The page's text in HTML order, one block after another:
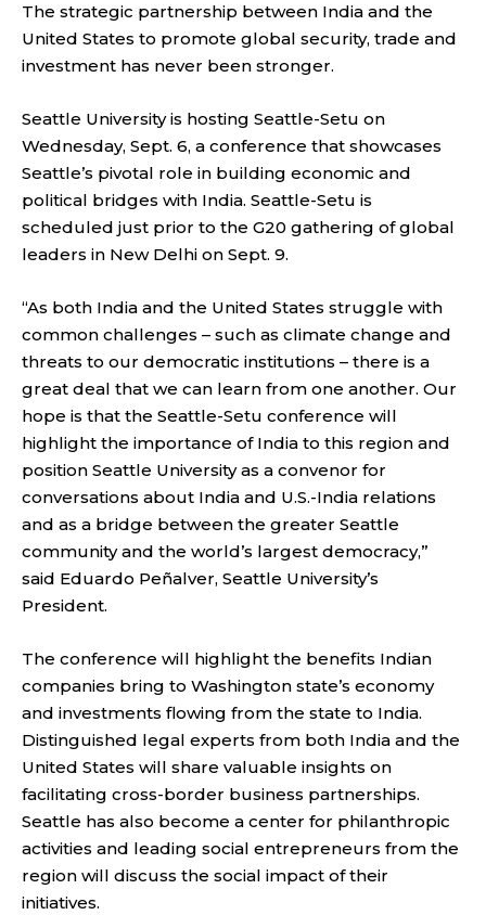
The strategic partnership between India and the
United States to promote global security, trade and
investment has never been stronger.
Seattle University is hosting Seattle-Setu on
Wednesday, Sept. 6, a conference that showcases
Seattle’s pivotal role in building economic and
political bridges with India. Seattle-Setu is
scheduled just prior to the G20 gathering of global
leaders in New Delhi on Sept. 9.
“As both India and the United States struggle with
common challenges – such as climate change and
threats to our democratic institutions – there is a
great deal that we can learn from one another. Our
hope is that the Seattle-Setu conference will
highlight the importance of India to this region and
position Seattle University as a convenor for
conversations about India and U.S.-India relations
and as a bridge between the greater Seattle
community and the world’s largest democracy,”
said Eduardo Peñalver, Seattle University’s
President.
The conference will highlight the benefits Indian
companies bring to Washington state’s economy
and investments flowing from the state to India.
Distinguished legal experts from both India and the
United States will share valuable insights on
facilitating cross-border business partnerships.
Seattle has also become a center for philanthropic
activities and leading social entrepreneurs from the
region will discuss the social impact of their
initiatives.